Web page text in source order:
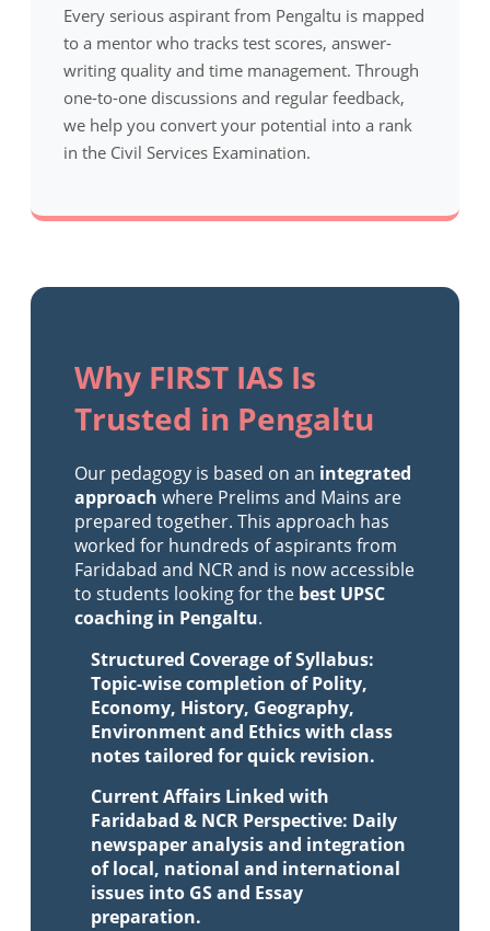
Every serious aspirant from Pengaltu is mapped
to a mentor who tracks test scores, answer-
writing quality and time management. Through
one-to-one discussions and regular feedback,
we help you convert your potential into a rank
in the Civil Services Examination.
Why FIRST IAS Is
Trusted in Pengaltu
Our pedagogy is based on an integrated
approach where Prelims and Mains are
prepared together. This approach has
worked for hundreds of aspirants from
Faridabad and NCR and is now accessible
to students looking for the best UPSC
coaching in Pengaltu.
Structured Coverage of Syllabus:
Topic-wise completion of Polity,
Economy, History, Geography,
Environment and Ethics with class
notes tailored for quick revision.
Current Affairs Linked with
Faridabad & NCR Perspective: Daily
newspaper analysis and integration
of local, national and international
issues into GS and Essay
preparation.